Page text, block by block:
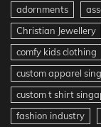
adornments
Christian Jewellery
comfy kids clothing
custom apparel
custom t shirt
fashion industry